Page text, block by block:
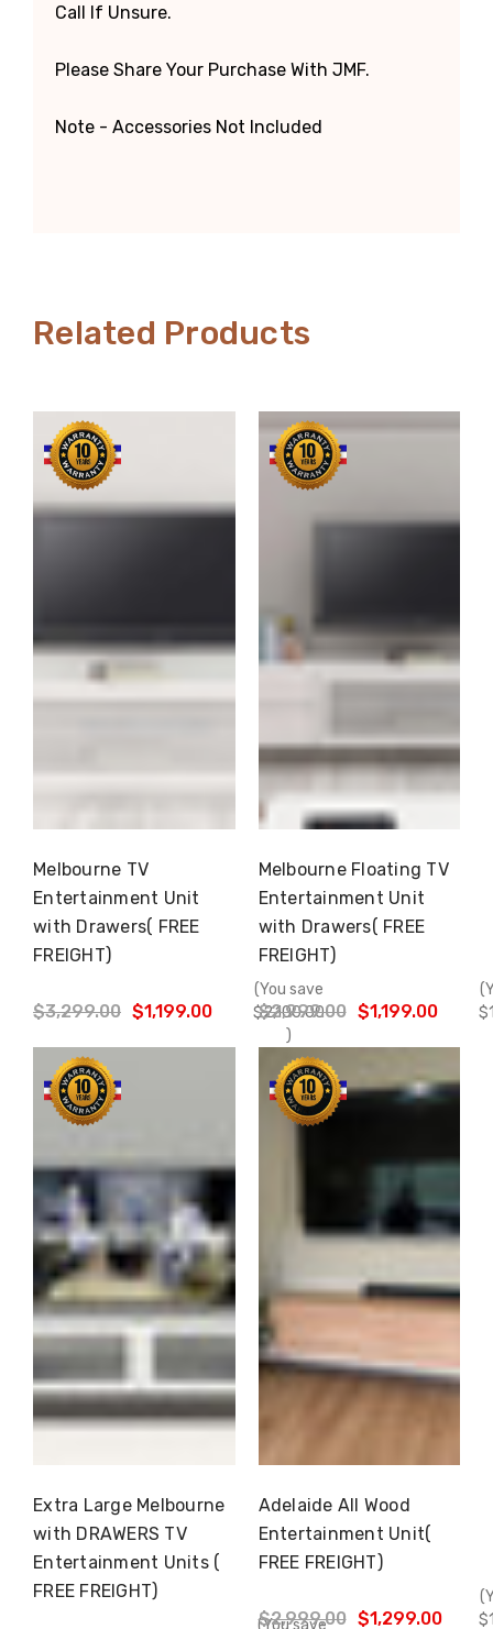
Call If Unsure.
Please Share Your Purchase With JMF.
Note - Accessories Not Included
Related Products
Choose Options
Melbourne TV
Entertainment Unit
with Drawers( FREE
FREIGHT)
$3,299.00 $1,199.00
(You save
$2,100.00
)
Choose Options
Melbourne Floating TV
Entertainment Unit
with Drawers( FREE
FREIGHT)
$2,999.00 $1,199.00
Choose Options
Extra Large Melbourne
with DRAWERS TV
Entertainment Units (
FREE FREIGHT)
(You save
Choose Options
Adelaide All Wood
Entertainment Unit(
FREE FREIGHT)
$2,999.00 $1,299.00